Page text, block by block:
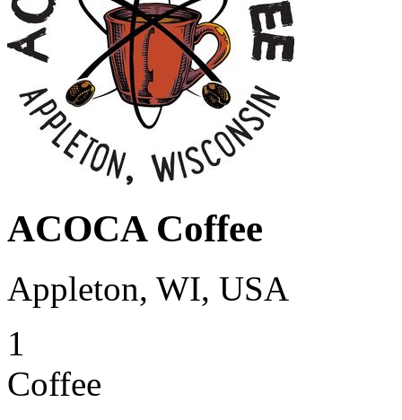
ACOCA Coffee
Appleton, WI, USA
1
Coffee